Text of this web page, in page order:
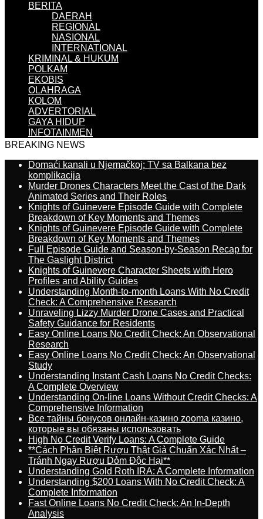
BERITA
DAERAH
REGIONAL
NASIONAL
INTERNATIONAL
KRIMINAL & HUKUM
POLKAM
EKOBIS
OLAHRAGA
KOLOM
ADVERTORIAL
GAYA HIDUP
INFOTAINMEN
BREAKING NEWS
Domaći kanali u Njemačkoj: TV sa Balkana bez
komplikacija
Murder Drones Characters Meet the Cast of the Dark
Animated Series and Their Roles
Knights of Guinevere Episode Guide with Complete
Breakdown of Key Moments and Themes
Knights of Guinevere Episode Guide with Complete
Breakdown of Key Moments and Themes
Full Episode Guide and Season-by-Season Recap for
The Gaslight District
Knights of Guinevere Character Sheets with Hero
Profiles and Ability Guides
Understanding Month-to-month Loans With No Credit
Check: A Comprehensive Research
Unraveling Lizzy Murder Drone Cases and Practical
Safety Guidance for Residents
Easy Online Loans No Credit Check: An Observational
Research
Easy Online Loans No Credit Check: An Observational
Study
Understanding Instant Cash Loans No Credit Checks:
A Complete Overview
Understanding On-line Loans Without Credit Checks: A
Comprehensive Information
Все тайны бонусов онлайн-казино zooma казино,
которые вы обязаны использовать
High No Credit Verify Loans: A Complete Guide
**Cách Phân Biệt Rượu Thật Giả Chuẩn Xác Nhất –
Tránh Ngay Rượu Dỏm Độc Hại**
Understanding Gold Roth IRA: A Complete Information
Understanding $200 Loans With No Credit Check: A
Complete Information
Fast Online Loans No Credit Check: An In-Depth
Analysis